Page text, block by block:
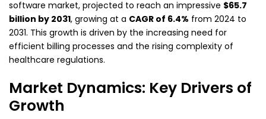
software market, projected to reach an impressive $65.7
billion by 2031, growing at a CAGR of 6.4% from 2024 to
2031. This growth is driven by the increasing need for
efficient billing processes and the rising complexity of
healthcare regulations.
Market Dynamics: Key Drivers of
Growth